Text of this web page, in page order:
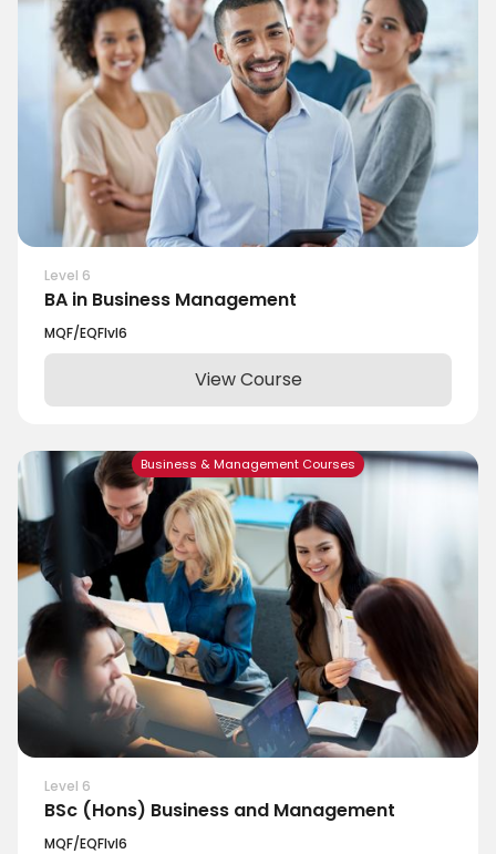
Level 6
BA in Business Management
MQF/EQFlvl6
View Course
Business & Management Courses
Level 6
BSc (Hons) Business and Management
MQF/EQFlvl6